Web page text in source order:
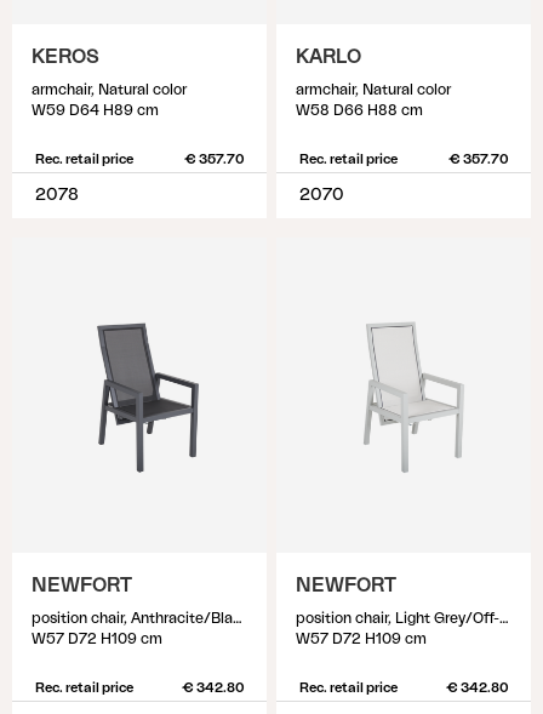
KEROS
armchair, Natural color
W59 D64 H89 cm
Rec. retail price € 357.70
2078
KARLO
armchair, Natural color
W58 D66 H88 cm
Rec. retail price € 357.70
2070
NEWFORT
position chair, Anthracite/Black
W57 D72 H109 cm
Rec. retail price € 342.80
NEWFORT
position chair, Light Grey/Off-White
W57 D72 H109 cm
Rec. retail price € 342.80